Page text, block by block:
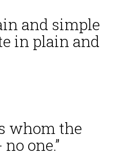
and simple
in plain and
whom the
one.”